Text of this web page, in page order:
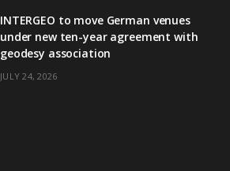
k n
INTERGEO to move German venues
under new ten-year agreement with
geodesy association
JULY 24, 2026